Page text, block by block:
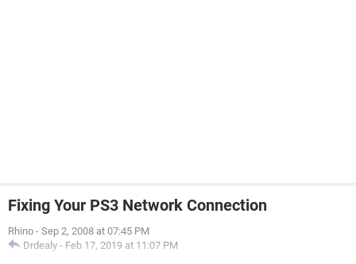
Fixing Your PS3 Network Connection
Rhino - Sep 2, 2008 at 07:45 PM
Drdealy - Feb 17, 2019 at 11:07 PM